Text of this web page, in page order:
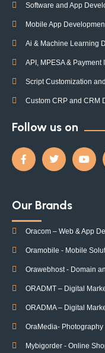
Software and App
Mobile App
Ai & Machine Learning
API, MPESA & Payment
Script Customization
Custom CRP and CRM
Follow us on
Our Brands
Oracom – Web & App
Oramobile - Mobile
Orawebhost - Domain
ORADMT – Digital
ORADMA – Digital
OraMedia-
Mybigorder - Online